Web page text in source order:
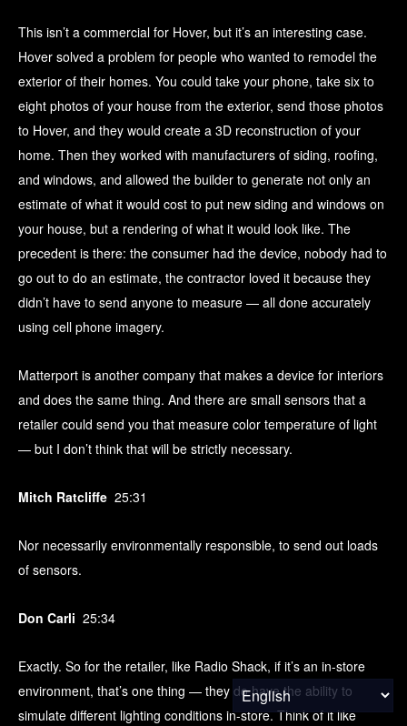
This isn’t a commercial for Hover, but it’s an interesting case.
Hover solved a problem for people who wanted to remodel the
exterior of their homes. You could take your phone, take six to
eight photos of your house from the exterior, send those photos
to Hover, and they would create a 3D reconstruction of your
home. Then they worked with manufacturers of siding, roofing,
and windows, and allowed the builder to generate not only an
estimate of what it would cost to put new siding and windows on
your house, but a rendering of what it would look like. The
precedent is there: the consumer had the device, nobody had to
go out to do an estimate, the contractor loved it because they
didn’t have to send anyone to measure — all done accurately
using cell phone imagery.
Matterport is another company that makes a device for interiors
and does the same thing. And there are small sensors that a
retailer could send you that measure color temperature of light
— but I don’t think that will be strictly necessary.
Mitch Ratcliffe 25:31
Nor necessarily environmentally responsible, to send out loads
of sensors.
Don Carli 25:34
Exactly. So for the retailer, like Radio Shack, if it’s an in-store
environment, that’s one thing — they do have the ability to
simulate different lighting conditions in-store. Think of it like